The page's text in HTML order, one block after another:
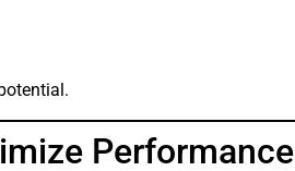
Performance